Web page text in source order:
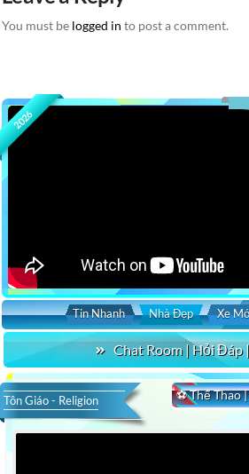
You must be logged in to post a comment.
2026
Tin Nhanh Nhà Đẹp Xe
Chat Room | Hỏi Đáp
⚽ Thể Thao
Tôn Giáo - Religion